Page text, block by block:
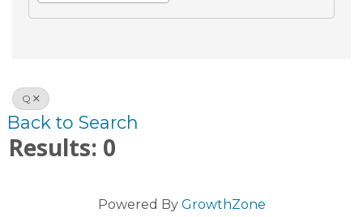
Q
Back to Search
Results: 0
Powered By GrowthZone